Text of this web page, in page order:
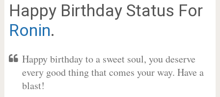
Happy Birthday Status For
Ronin.
Happy birthday to a sweet soul, you deserve
every good thing that comes your way. Have a
blast!